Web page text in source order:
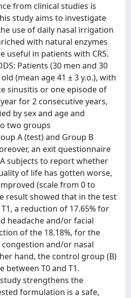
from clinical studies is
study aims to investigate
use of daily nasal irrigation
with natural enzymes
useful in patients with CRS.
Patients (30 men and 30
(mean age 41 ± 3 y.o.), with
sinusitis or one episode of
for 2 consecutive years,
by sex and age and
two groups
A (test) and Group B
an exit questionnaire
subjects to report whether
of life has gotten worse,
(scale from 0 to
result showed that in the test
a reduction of 17.65% for
headache and/or facial
of the 18.18%, for the
and/or nasal
hand, the control group (B)
between T0 and T1.
study strengthens the
formulation is a safe,